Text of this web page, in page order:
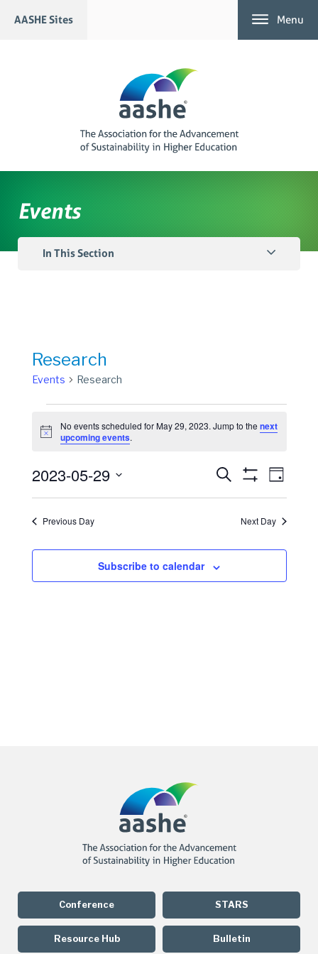
AASHE Sites Menu
Events
In This Section
Research
Events Research
for
29,
2023
Notice
No events scheduled for May 29, 2023. Jump to the next
upcoming events.
Events
Search
and
Navigation
Search
Filters
Event
Day
2023-05-29
Previous Day Next Day
Subscribe to calendar
Conference
Resource Hub
STARS
Bulletin